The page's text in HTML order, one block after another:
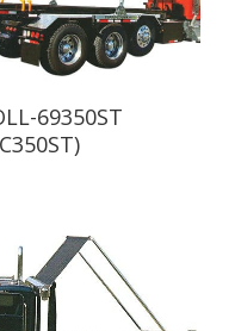
Read More
69350ST